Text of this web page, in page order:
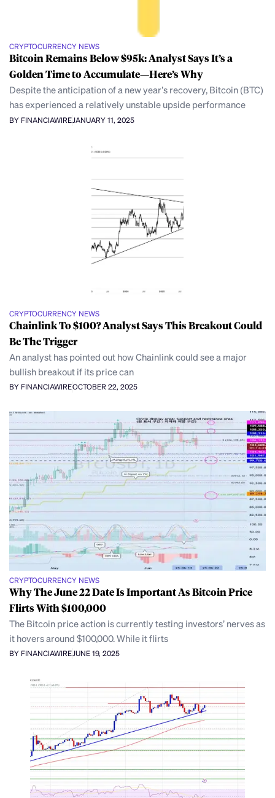
CRYPTOCURRENCY NEWS
Bitcoin Remains Below $95k: Analyst Says It’s a
Golden Time to Accumulate—Here’s Why
Despite the anticipation of a new year’s recovery, Bitcoin (BTC)
has experienced a relatively unstable upside performance
BY FINANCIAWIRE JANUARY 11, 2025
CRYPTOCURRENCY NEWS
Chainlink To $100? Analyst Says This Breakout Could
Be The Trigger
An analyst has pointed out how Chainlink could see a major
bullish breakout if its price can
BY FINANCIAWIREOCTOBER 22, 2025
CRYPTOCURRENCY NEWS
Why The June 22 Date Is Important As Bitcoin Price
Flirts With $100,000
The Bitcoin price action is currently testing investors’ nerves as
it hovers around $100,000. While it flirts
BY FINANCIAWIREJUNE 19, 2025